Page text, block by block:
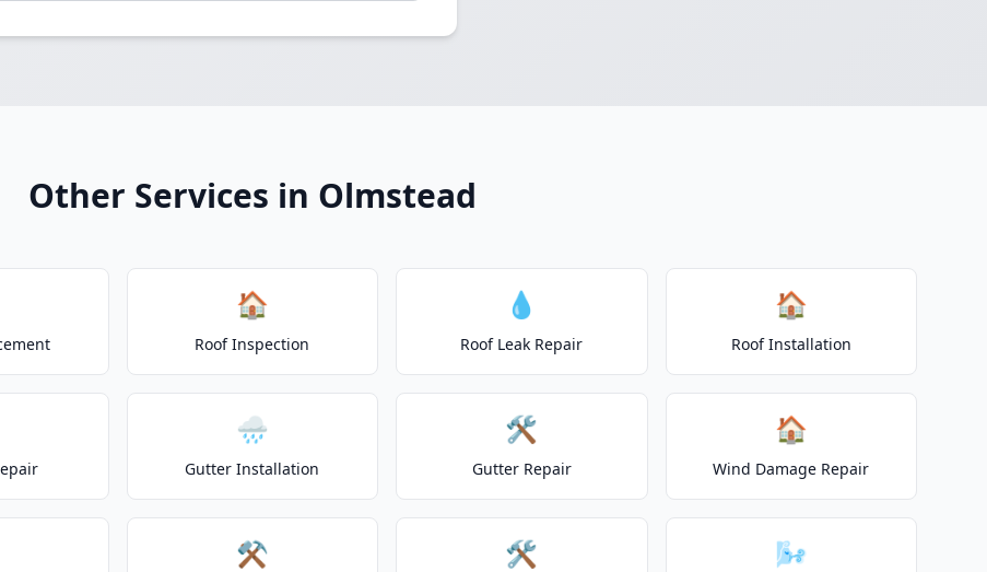
Other Services in Olmstead
🏠
Roof Inspection
💧
Roof Leak Repair
🏠
Roof Installation
🌧️
Gutter Installation
🛠️
Gutter Repair
🏠
Wind Damage Repair
⚒️ 🛠️ 🌬️